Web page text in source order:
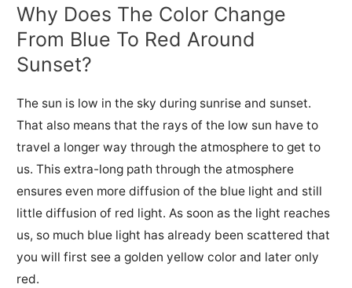
Why Does The Color Change
From Blue To Red Around
Sunset?
The sun is low in the sky during sunrise and sunset.
That also means that the rays of the low sun have to
travel a longer way through the atmosphere to get to
us. This extra-long path through the atmosphere
ensures even more diffusion of the blue light and still
little diffusion of red light. As soon as the light reaches
us, so much blue light has already been scattered that
you will first see a golden yellow color and later only
red.